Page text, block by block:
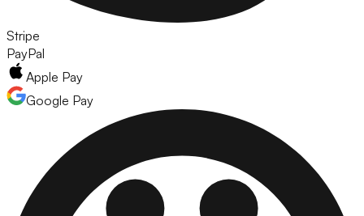
Stripe
PayPal
Apple Pay
Google Pay